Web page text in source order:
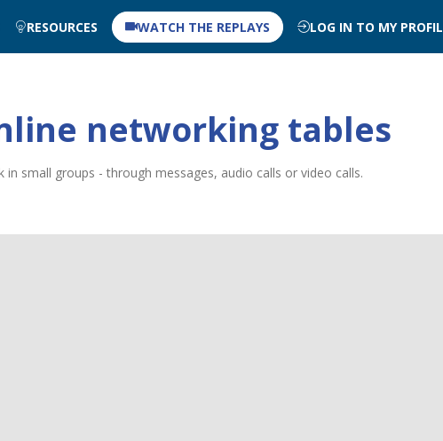
RESOURCES WATCH THE REPLAYS LOG IN TO MY
networking tables
small groups - through messages, audio calls or video calls.